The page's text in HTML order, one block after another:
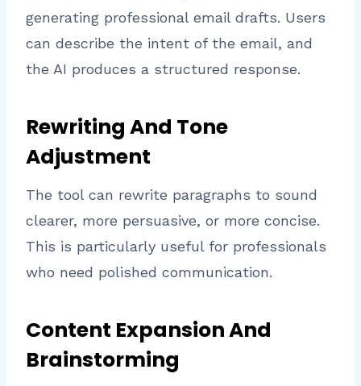
generating professional email drafts. Users
can describe the intent of the email, and
the AI produces a structured response.
Rewriting And Tone
Adjustment
The tool can rewrite paragraphs to sound
clearer, more persuasive, or more concise.
This is particularly useful for professionals
who need polished communication.
Content Expansion And
Brainstorming